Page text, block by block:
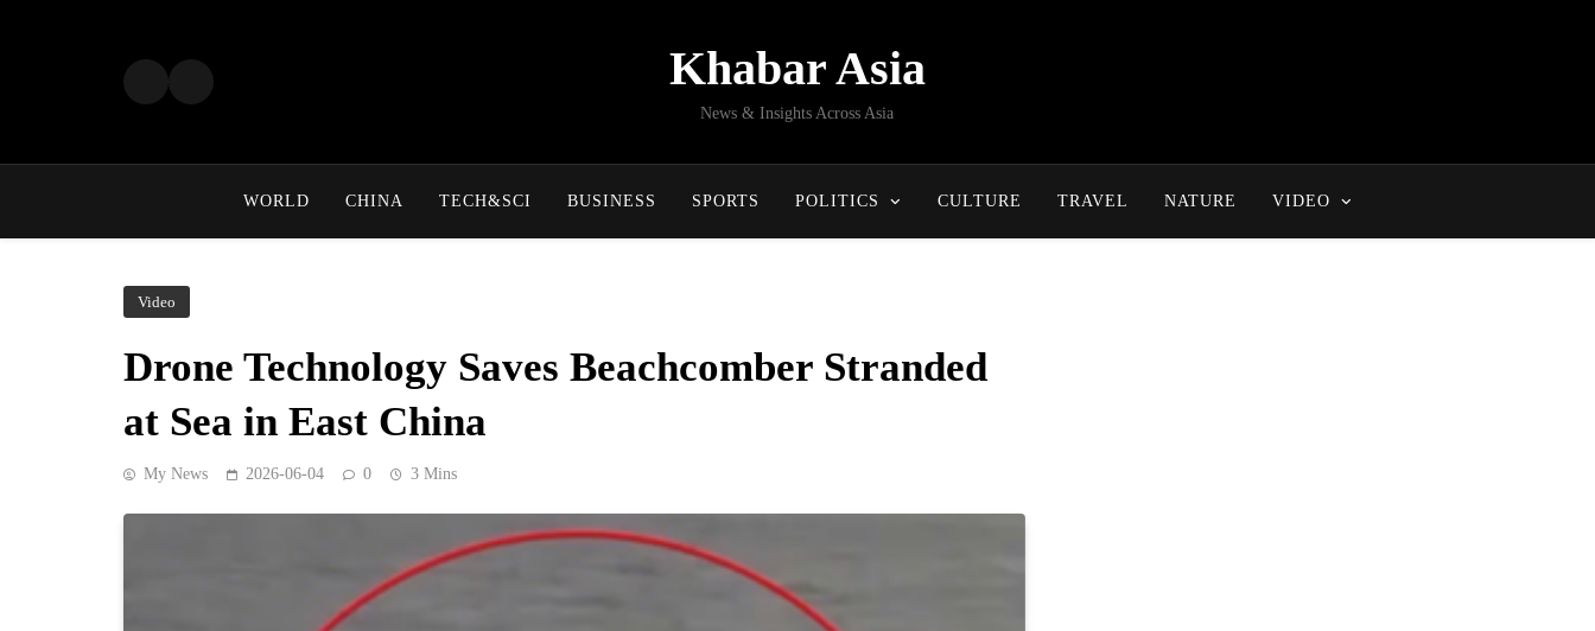
Khabar Asia
News & Insights Across Asia
WORLD CHINA TECH&SCI BUSINESS SPORTS POLITICS CULTURE TRAVEL NATURE VIDEO
Video
Drone Technology Saves Beachcomber Stranded
at Sea in East China
My News 2026-06-04 0 3 Mins